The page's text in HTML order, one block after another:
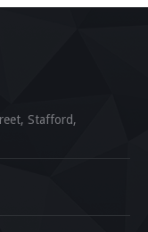
Stafford,